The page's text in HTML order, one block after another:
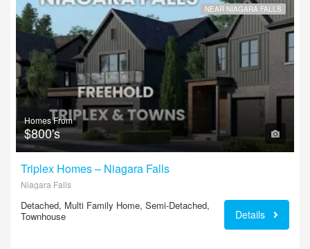
NEAR NIAGARA FALLS
Homes From
$800's
Triplex Homes – Niagara Falls
Niagara Falls
Detached, Multi Family Home, Semi-Detached,
Townhouse
Details